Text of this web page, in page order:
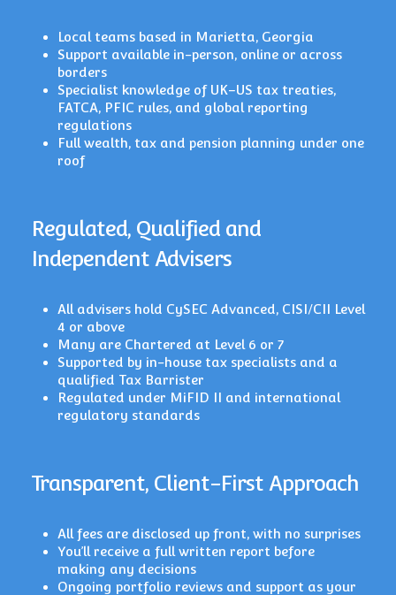
Local teams based in Marietta, Georgia
Support available in-person, online or across
borders
Specialist knowledge of UK–US tax treaties,
FATCA, PFIC rules, and global reporting
regulations
Full wealth, tax and pension planning under one
roof
Regulated, Qualified and
Independent Advisers
All advisers hold CySEC Advanced, CISI/CII Level
4 or above
Many are Chartered at Level 6 or 7
Supported by in-house tax specialists and a
qualified Tax Barrister
Regulated under MiFID II and international
regulatory standards
Transparent, Client-First Approach
All fees are disclosed up front, with no surprises
You’ll receive a full written report before
making any decisions
Ongoing portfolio reviews and support as your